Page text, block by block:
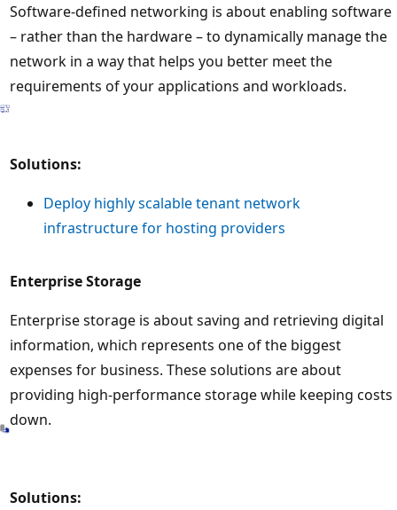
Software-defined networking is about enabling software
– rather than the hardware – to dynamically manage the
network in a way that helps you better meet the
requirements of your applications and workloads.
Solutions:
Deploy highly scalable tenant network
infrastructure for hosting providers
Enterprise Storage
Enterprise storage is about saving and retrieving digital
information, which represents one of the biggest
expenses for business. These solutions are about
providing high-performance storage while keeping costs
down.
Solutions: